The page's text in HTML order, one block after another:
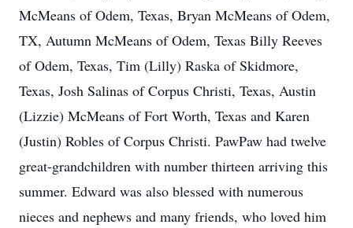
McMeans of Odem, Texas, Bryan McMeans of Odem,
TX, Autumn McMeans of Odem, Texas Billy Reeves
of Odem, Texas, Tim (Lilly) Raska of Skidmore,
Texas, Josh Salinas of Corpus Christi, Texas, Austin
(Lizzie) McMeans of Fort Worth, Texas and Karen
(Justin) Robles of Corpus Christi. PawPaw had twelve
great-grandchildren with number thirteen arriving this
summer. Edward was also blessed with numerous
nieces and nephews and many friends, who loved him